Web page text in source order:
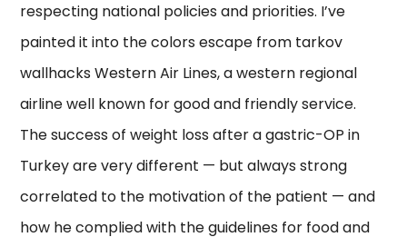
respecting national policies and priorities. I’ve
painted it into the colors escape from tarkov
wallhacks Western Air Lines, a western regional
airline well known for good and friendly service.
The success of weight loss after a gastric-OP in
Turkey are very different — but always strong
correlated to the motivation of the patient — and
how he complied with the guidelines for food and